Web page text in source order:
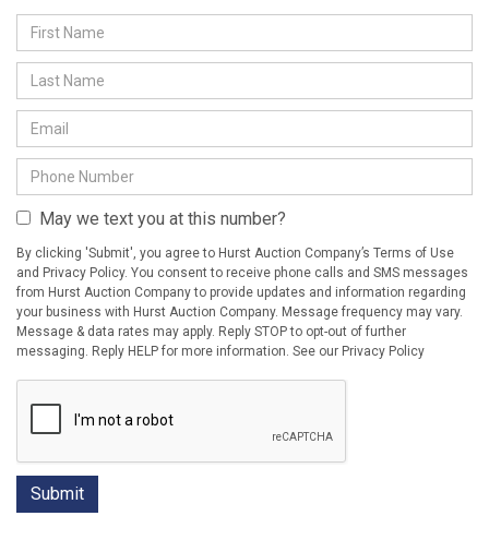
May we text you at this number?
By clicking 'Submit', you agree to Hurst Auction Company’s Terms of Use
and Privacy Policy. You consent to receive phone calls and SMS messages
from Hurst Auction Company to provide updates and information regarding
your business with Hurst Auction Company. Message frequency may vary.
Message & data rates may apply. Reply STOP to opt-out of further
messaging. Reply HELP for more information. See our Privacy Policy